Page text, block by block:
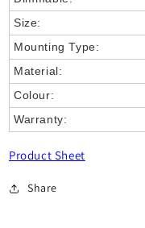
Size:
Mounting Type:
Material:
Colour:
Warranty:
Product Sheet
Share